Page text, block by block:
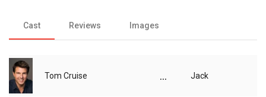
Cast Reviews Images
Tom Cruise ... Jack